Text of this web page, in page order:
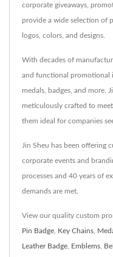
corporate giveaways,
provide a wide selection of
logos, colors, and designs.
With decades of
and functional promotional
medals, badges, and more.
meticulously crafted to
them ideal for companies
Jin Sheu has been offering
corporate events and
processes and 40 years of
demands are met.
View our quality custom
Pin Badge Key Chains
Leather Badge Emblems